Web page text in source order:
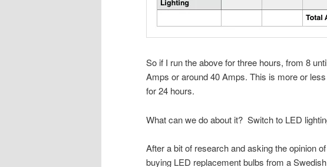
So if I run the above for three hours, from 8
Amps or around 40 Amps. This is more or
for 24 hours.
What can we do about it? Switch to LED
After a bit of research and asking the opinion
buying LED replacement bulbs from a